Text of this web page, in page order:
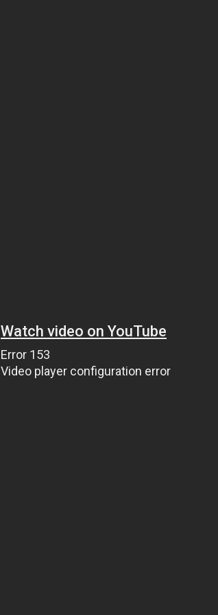
Watch video on YouTube
Error 153
Video player configuration error